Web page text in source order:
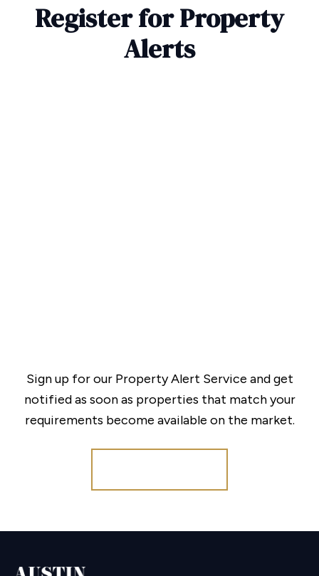
Register for Property
Alerts
Sign up for our Property Alert Service and get
notified as soon as properties that match your
requirements become available on the market.